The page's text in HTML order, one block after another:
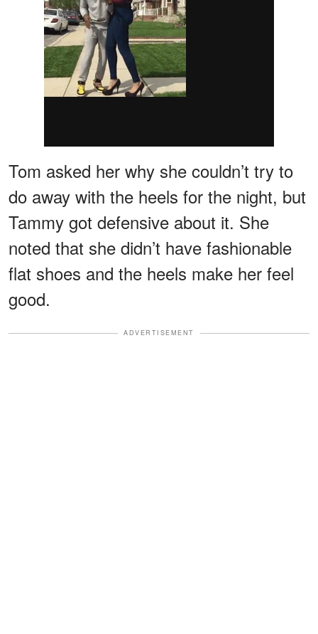
Tom asked her why she couldn’t try to
do away with the heels for the night, but
Tammy got defensive about it. She
noted that she didn’t have fashionable
flat shoes and the heels make her feel
good.
ADVERTISEMENT